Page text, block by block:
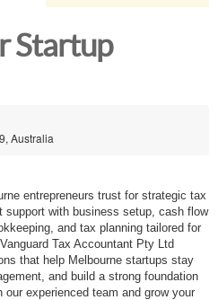
Startup
Australia
entrepreneurs trust for strategic tax
support with business setup, cash flow
and tax planning tailored for
Tax Accountant Pty Ltd
that help Melbourne startups stay
and build a strong foundation
experienced team and grow your